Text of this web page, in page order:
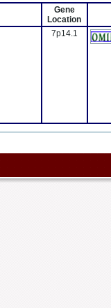
Gene
Location
7p14.1